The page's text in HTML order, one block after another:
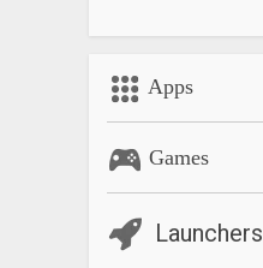
Apps
Games
Launchers